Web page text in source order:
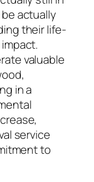
actually
their life-
valuable
in a
service
to